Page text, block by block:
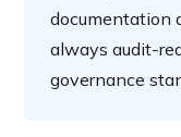
documentation
always audit-
governance